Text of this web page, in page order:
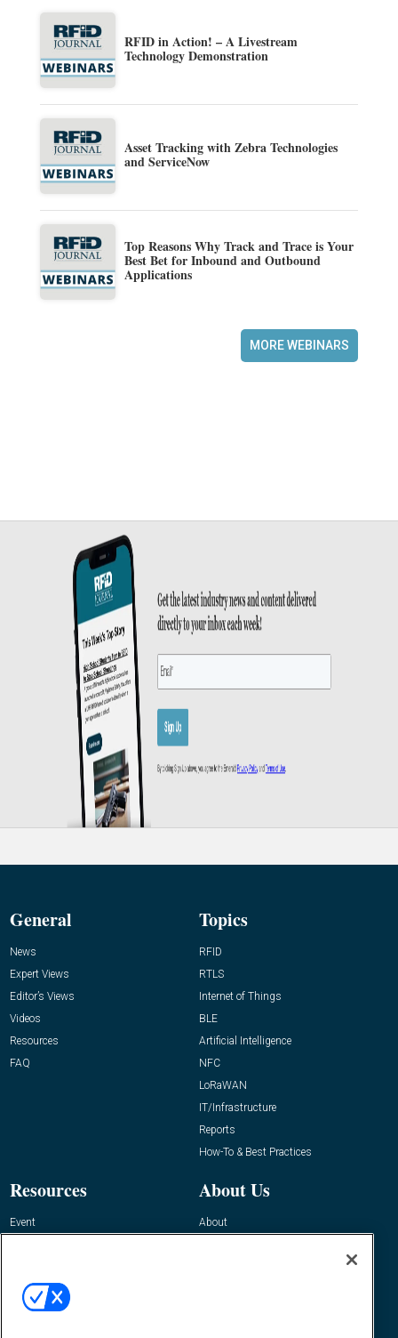
RFID in Action! – A Livestream
Technology Demonstration
Asset Tracking with Zebra Technologies
and ServiceNow
Top Reasons Why Track and Trace is Your
Best Bet for Inbound and Outbound
Applications
MORE WEBINARS
General
News
Expert Views
Editor’s Views
Videos
Resources
FAQ
Topics
RFID
RTLS
Internet of Things
BLE
Artificial Intelligence
NFC
LoRaWAN
IT/Infrastructure
Reports
How-To & Best Practices
Resources
Event
About Us
About
Contact Us